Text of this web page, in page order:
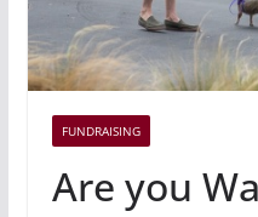
FUNDRAISING
Are you